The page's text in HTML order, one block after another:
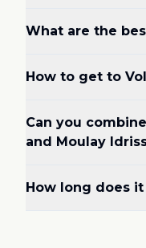
What are the
How to get to
Can you
and Moulay
How long does